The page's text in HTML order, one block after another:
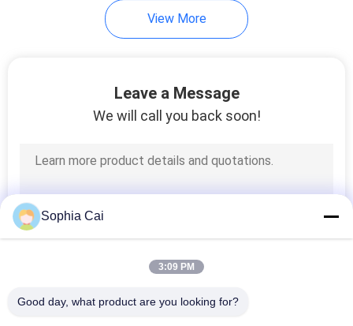
Box Compression
UV Testing Machine
View More
Leave a Message
We will call you back soon!
Sophia Cai
3:09 PM
Good day, what product are you looking for?